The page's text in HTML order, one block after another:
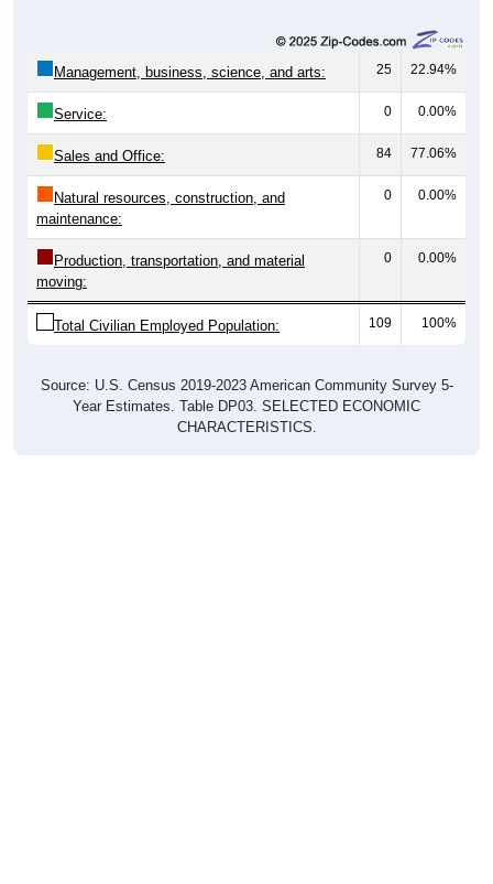
Management, business, science, and arts: 25 22.94%
Service: 0 0.00%
Sales and Office: 84 77.06%
Natural resources, construction, and
maintenance:
0 0.00%
Production, transportation, and material
moving:
0 0.00%
Total Civilian Employed Population: 109 100%
Source: U.S. Census 2019-2023 American Community Survey 5-
Year Estimates. Table DP03. SELECTED ECONOMIC
CHARACTERISTICS.